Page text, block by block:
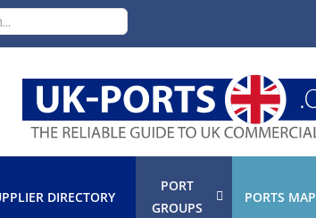
DIRECTORY
PORT
GROUPS
PORTS MAP